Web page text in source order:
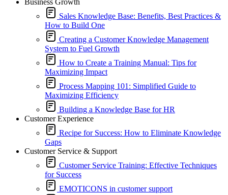
Business Growth
Sales Knowledge Base: Benefits, Best Practices &
How to Build One
Creating a Customer Knowledge Management
System to Fuel Growth
How to Create a Training Manual: Tips for
Maximizing Impact
Process Mapping 101: Simplified Guide to
Maximizing Efficiency
Building a Knowledge Base for HR
Customer Experience
Recipe for Success: How to Eliminate Knowledge
Gaps
Customer Service & Support
Customer Service Training: Effective Techniques
for Success
EMOTICONS in customer support